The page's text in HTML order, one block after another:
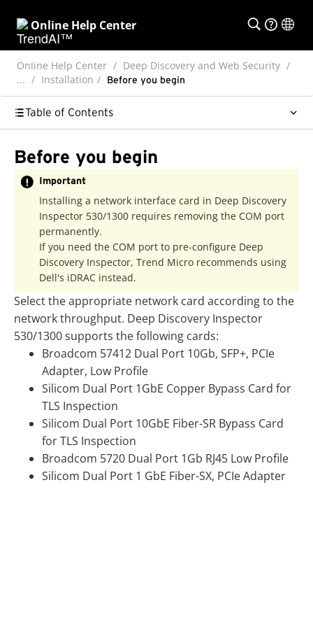
Online Help Center
Online Help Center
Deep Discovery and Web Security
...
Installation Before you begin
Table of Contents
Before you begin
Important
Installing a network interface card in Deep Discovery
Inspector 530/1300 requires removing the COM port
permanently.
If you need the COM port to pre-configure Deep
Discovery Inspector, Trend Micro recommends using
Dell's iDRAC instead.
Select the appropriate network card according to the
network throughput. Deep Discovery Inspector
530/1300 supports the following cards:
Broadcom 57412 Dual Port 10Gb, SFP+, PCIe
Adapter, Low Profile
Silicom Dual Port 1GbE Copper Bypass Card for
TLS Inspection
Silicom Dual Port 10GbE Fiber-SR Bypass Card
for TLS Inspection
Broadcom 5720 Dual Port 1Gb RJ45 Low Profile
Silicom Dual Port 1 GbE Fiber-SX, PCIe Adapter